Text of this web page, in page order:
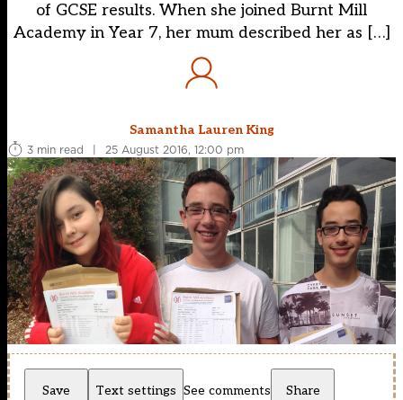
of GCSE results. When she joined Burnt Mill
Academy in Year 7, her mum described her as […]
Samantha Lauren King
3 min read
| 25 August 2016, 12:00 pm
Save Text settings See comments Share